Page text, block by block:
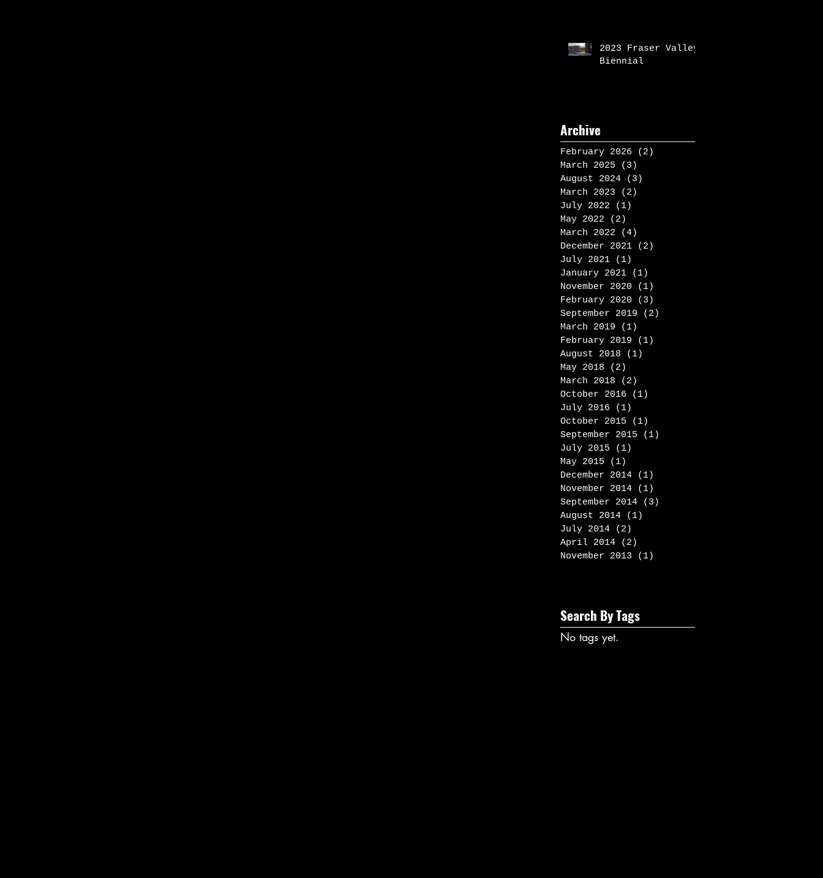
2023 Fraser Valley
Biennial
Archive
February 2026 (2)
March 2025
(3)
August 2024
(3)
March 2023
(2)
July 2022
(1)
May 2022
(2)
March 2022
(4)
December 2021
(2)
July 2021
(1)
January 2021
(1)
November 2020
(1)
February 2020
(3)
September 2019
(2)
March 2019
(1)
February 2019
(1)
August 2018
(1)
May 2018
(2)
March 2018
(2)
October 2016
(1)
July 2016
(1)
October 2015
(1)
September 2015
(1)
July 2015
(1)
May 2015
(1)
December 2014
(1)
November 2014
(1)
September 2014
(3)
August 2014
(1)
July 2014
(2)
April 2014
(2)
November 2013
(1)
Search By Tags
No tags yet.